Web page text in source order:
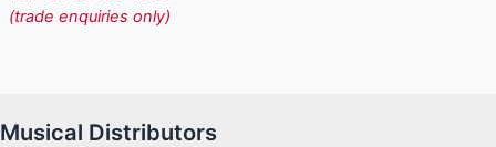
(trade enquiries only)
Musical Distributors